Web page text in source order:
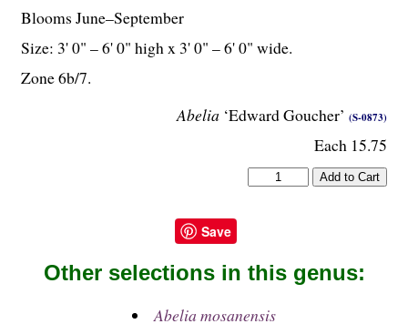
Abelia ‘Edward Goucher’ (S-0873)
Each 15.75
Blooms June–September
Size: 3' 0" – 6' 0" high x 3' 0" – 6' 0" wide.
Zone 6b/7.
Save
Other selections in this genus:
Abelia mosanensis